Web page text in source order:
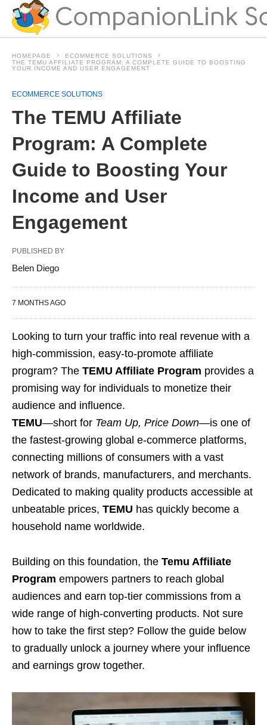
HOMEPAGE
ECOMMERCE SOLUTIONS
THE TEMU AFFILIATE PROGRAM: A COMPLETE GUIDE TO BOOSTING
YOUR INCOME AND USER ENGAGEMENT
ECOMMERCE SOLUTIONS
The TEMU Affiliate
Program: A Complete
Guide to Boosting Your
Income and User
Engagement
PUBLISHED BY
Belen Diego
7 MONTHS AGO
Looking to turn your traffic into real revenue with a
high-commission, easy-to-promote affiliate
program? The TEMU Affiliate Program provides a
promising way for individuals to monetize their
audience and influence.
TEMU—short for Team Up, Price Down—is one of
the fastest-growing global e-commerce platforms,
connecting millions of consumers with a vast
network of brands, manufacturers, and merchants.
Dedicated to making quality products accessible at
unbeatable prices, TEMU has quickly become a
household name worldwide.
Building on this foundation, the Temu Affiliate
Program empowers partners to reach global
audiences and earn top-tier commissions from a
wide range of high-converting products. Not sure
how to take the first step? Follow the guide below
to gradually unlock a journey where your influence
and earnings grow together.